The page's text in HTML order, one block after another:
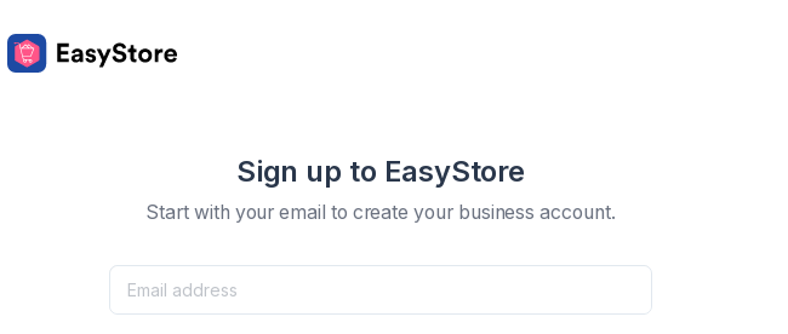
Sign up to EasyStore
Start with your email to create your business account.